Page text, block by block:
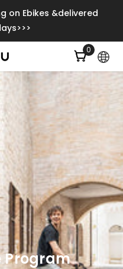
on Ebikes &delivered
00
item
Program